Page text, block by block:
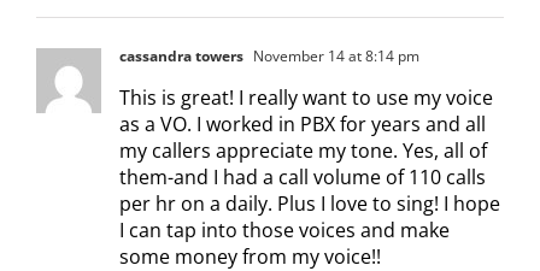
cassandra towers November 14 at 8:14 pm
This is great! I really want to use my voice
as a VO. I worked in PBX for years and all
my callers appreciate my tone. Yes, all of
them-and I had a call volume of 110 calls
per hr on a daily. Plus I love to sing! I hope
I can tap into those voices and make
some money from my voice!!